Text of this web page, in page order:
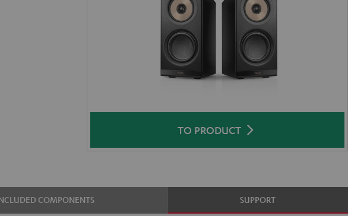
TO PRODUCT
COMPONENTS SUPPORT